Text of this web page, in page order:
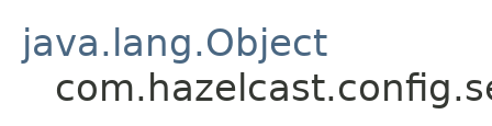
java.lang.Object